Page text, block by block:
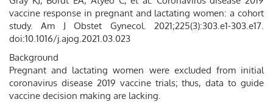
vaccine response in pregnant and lactating women: a cohort
study. Am J Obstet Gynecol. 2021;225(3):303.e1-303.e17.
doi:10.1016/j.ajog.2021.03.023
Background
Pregnant and lactating women were excluded from initial
coronavirus disease 2019 vaccine trials; thus, data to guide
vaccine decision making are lacking.